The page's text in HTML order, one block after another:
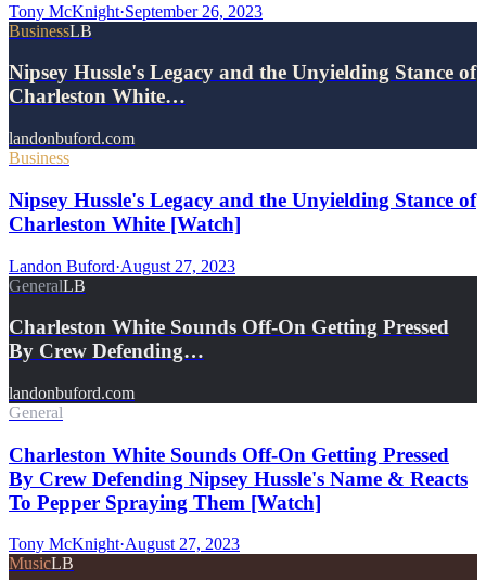
Tony McKnight·September 26, 2023
BusinessLB
Nipsey Hussle's Legacy and the Unyielding Stance of
Charleston White…
landonbuford.com
Business
Nipsey Hussle's Legacy and the Unyielding Stance of
Charleston White [Watch]
Landon Buford·August 27, 2023
GeneralLB
Charleston White Sounds Off-On Getting Pressed
By Crew Defending…
landonbuford.com
General
Charleston White Sounds Off-On Getting Pressed
By Crew Defending Nipsey Hussle's Name & Reacts
To Pepper Spraying Them [Watch]
Tony McKnight·August 27, 2023
MusicLB